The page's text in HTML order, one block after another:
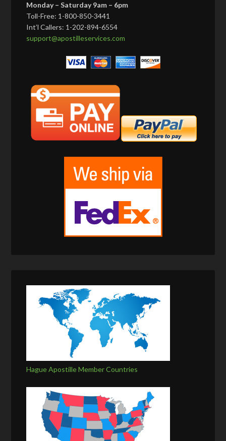
Monday – Saturday 9am – 6pm
Toll-Free: 1-800-850-3441
Int’l Callers: 1-202-894-6554
support@apostilleservices.com
Hague Apostille Member Countries